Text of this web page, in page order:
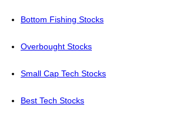
Bottom Fishing Stocks
Overbought Stocks
Small Cap Tech Stocks
Best Tech Stocks